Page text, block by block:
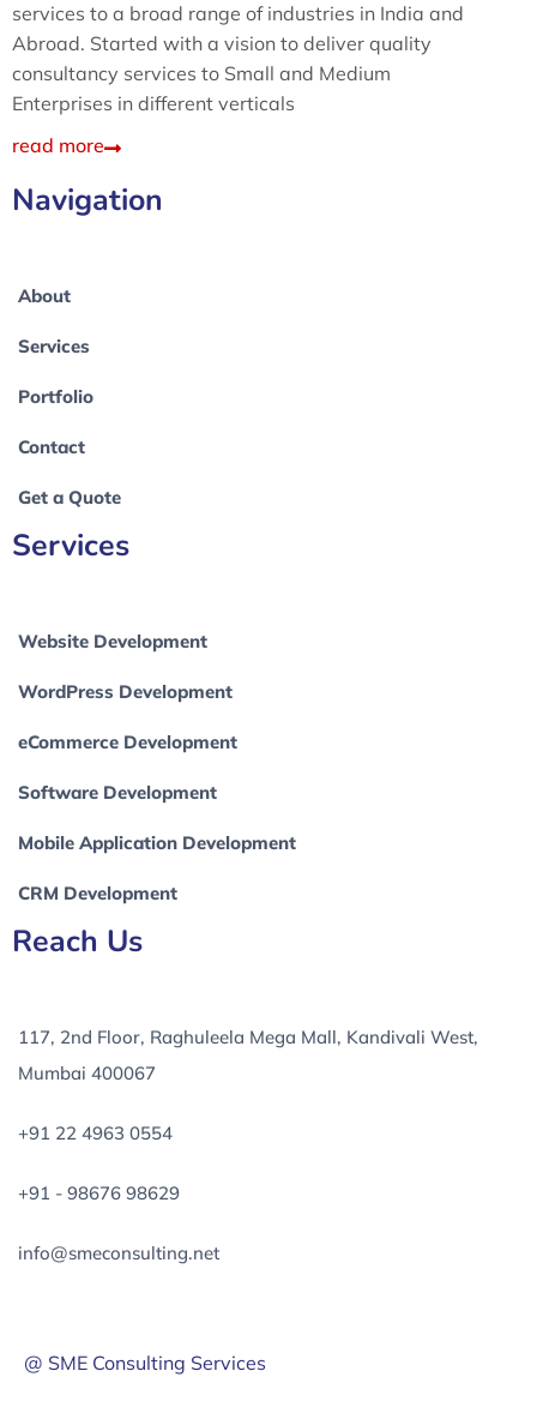
services to a broad range of industries in India and
Abroad. Started with a vision to deliver quality
consultancy services to Small and Medium
Enterprises in different verticals
read more
Navigation
About
Services
Portfolio
Contact
Get a Quote
Services
Website Development
WordPress Development
eCommerce Development
Software Development
Mobile Application Development
CRM Development
Reach Us
117, 2nd Floor, Raghuleela Mega Mall, Kandivali West,
Mumbai 400067
+91 22 4963 0554
+91 - 98676 98629
info@smeconsulting.net
@ SME Consulting Services